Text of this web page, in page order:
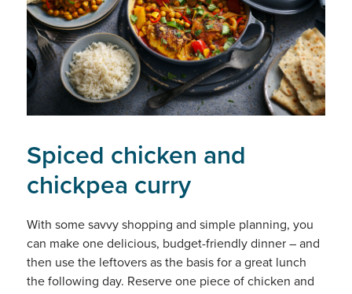
Spiced chicken and
chickpea curry
With some savvy shopping and simple planning, you
can make one delicious, budget-friendly dinner – and
then use the leftovers as the basis for a great lunch
the following day. Reserve one piece of chicken and